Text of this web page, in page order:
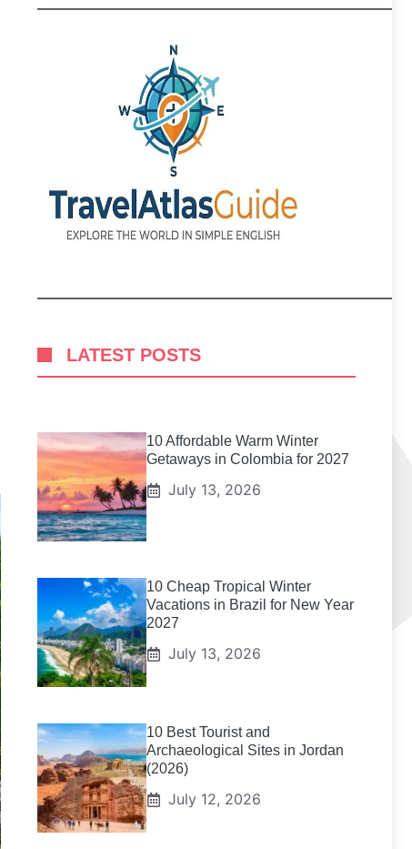
LATEST POSTS
10 Affordable Warm Winter
Getaways in Colombia for 2027
July 13, 2026
10 Cheap Tropical Winter
Vacations in Brazil for New Year
2027
July 13, 2026
10 Best Tourist and
Archaeological Sites in Jordan
(2026)
July 12, 2026